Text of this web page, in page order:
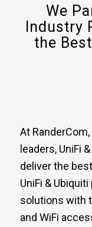
We
Industry
the Best
At
leaders, UniFi
deliver the
UniFi &
solutions with
and WiFi